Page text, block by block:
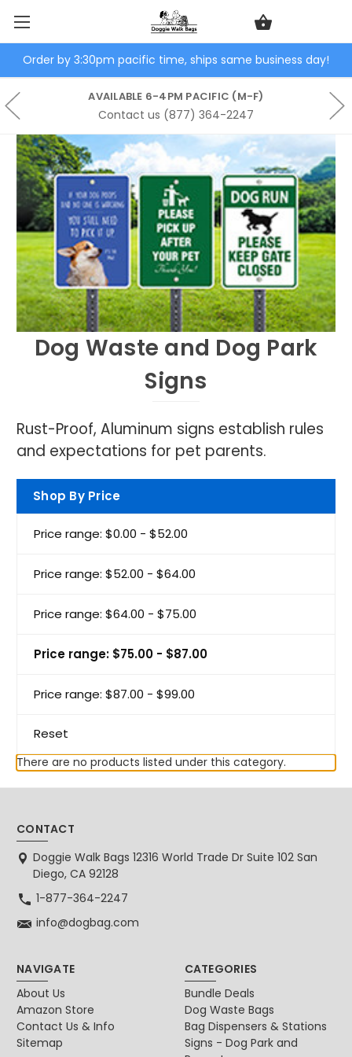
Order by 3:30pm pacific time, ships same business day!
AVAILABLE 6-4PM PACIFIC (M-F)
Contact us (877) 364-2247
Dog Waste and Dog Park
Signs
Rust-Proof, Aluminum signs establish rules
and expectations for pet parents.
Shop By Price
Price range: $0.00 - $52.00
Price range: $52.00 - $64.00
Price range: $64.00 - $75.00
Price range: $75.00 - $87.00
Price range: $87.00 - $99.00
Reset
There are no products listed under this category.
CONTACT
Doggie Walk Bags 12316 World Trade Dr Suite 102 San
Diego, CA 92128
1-877-364-2247
info@dogbag.com
NAVIGATE
About Us
Amazon Store
Contact Us & Info
Sitemap
CATEGORIES
Bundle Deals
Dog Waste Bags
Bag Dispensers & Stations
Signs - Dog Park and